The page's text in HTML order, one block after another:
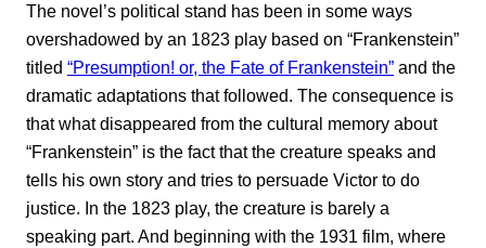
The novel’s political stand has been in some ways
overshadowed by an 1823 play based on “Frankenstein”
titled “Presumption! or, the Fate of Frankenstein” and the
dramatic adaptations that followed. The consequence is
that what disappeared from the cultural memory about
“Frankenstein” is the fact that the creature speaks and
tells his own story and tries to persuade Victor to do
justice. In the 1823 play, the creature is barely a
speaking part. And beginning with the 1931 film, where